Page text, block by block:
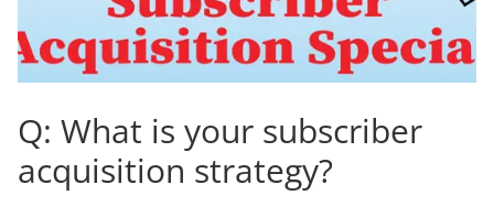
Q: What is your subscriber
acquisition strategy?